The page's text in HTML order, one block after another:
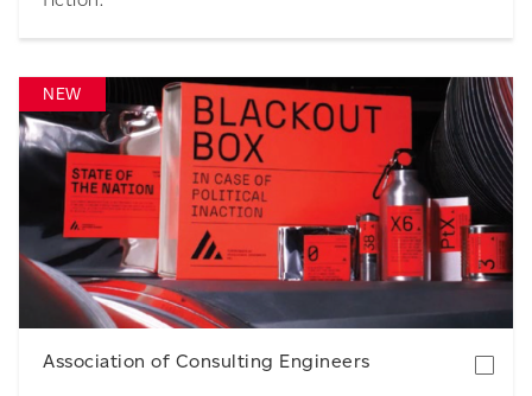
NEW
Download
Association of Consulting Engineers